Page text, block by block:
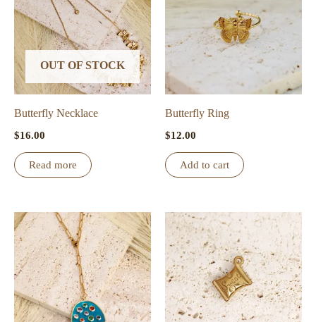
OUT OF STOCK
Butterfly Necklace
$16.00
Read more
Butterfly Ring
$12.00
Add to cart